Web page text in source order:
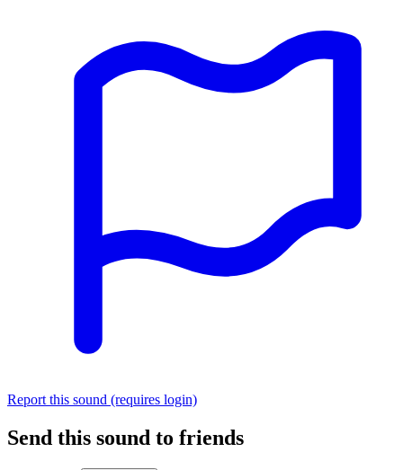
Report this sound (requires login)
Send this sound to friends